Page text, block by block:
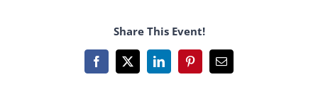
Share This Event!
Facebook
X LinkedInPinterestEmail